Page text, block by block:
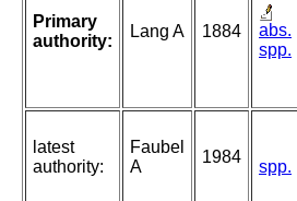
Primary
authority:
Lang A 1884
abs.
spp.
latest
authority:
Faubel
A
1984
spp.